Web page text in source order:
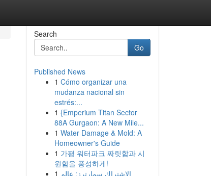
Search
Go
Published News
1 Cómo organizar una
mudanza nacional sin
estrés:...
1 {Emperium Titan Sector
88A Gurgaon: A New Mile...
1 Water Damage & Mold: A
Homeowner's Guide
1 가평 워터파크 짜릿함과 시
원함을 풍성하게!
1 الاشتراك سمارترز: عالم